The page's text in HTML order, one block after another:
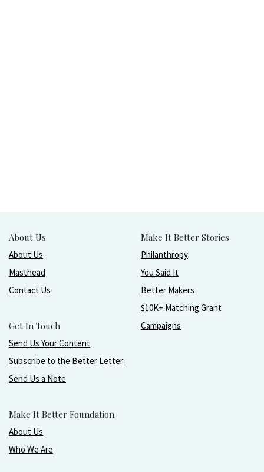
About Us
About Us
Masthead
Contact Us
Get In Touch
Send Us Your Content
Subscribe to the Better Letter
Send Us a Note
Make It Better Foundation
About Us
Who We Are
Make It Better Stories
Philanthropy
You Said It
Better Makers
$10K+ Matching Grant
Campaigns